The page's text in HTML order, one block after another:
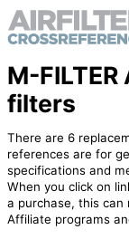
M-
filters
There are 6
references are for
specifications and
When you click on
a purchase, this can
Affiliate programs